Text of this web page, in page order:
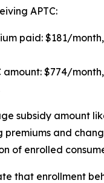
APTC:
paid: $181/
amount: $774/
subsidy amount
premiums and
of enrolled
that enrollment